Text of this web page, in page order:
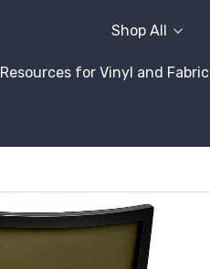
Shop All
Resources for Vinyl and Fabric